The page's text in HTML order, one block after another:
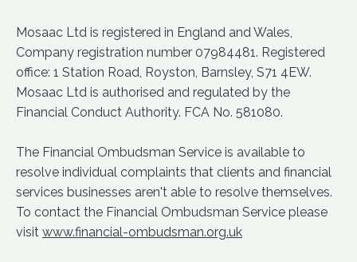
Mosaac Ltd is registered in England and Wales,
Company registration number 07984481. Registered
office: 1 Station Road, Royston, Barnsley, S71 4EW.
Mosaac Ltd is authorised and regulated by the
Financial Conduct Authority. FCA No. 581080.
The Financial Ombudsman Service is available to
resolve individual complaints that clients and financial
services businesses aren't able to resolve themselves.
To contact the Financial Ombudsman Service please
visit www.financial-ombudsman.org.uk